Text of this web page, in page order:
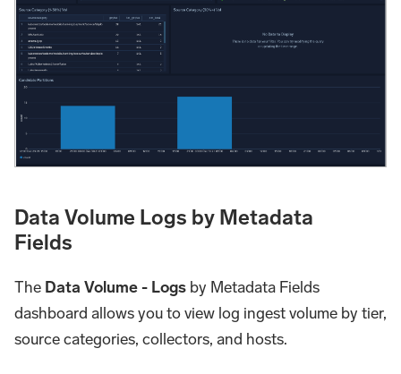
Data Volume Logs by Metadata
Fields
The Data Volume - Logs by Metadata Fields
dashboard allows you to view log ingest volume by tier,
source categories, collectors, and hosts.